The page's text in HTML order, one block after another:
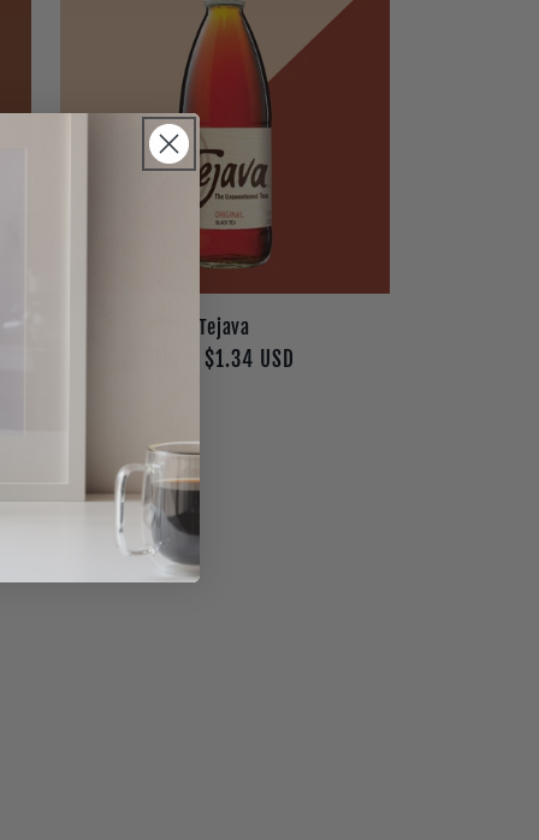
Tejava
Regular
From $1.34 USD